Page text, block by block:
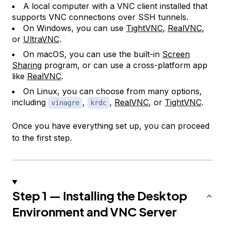
A local computer with a VNC client installed that
supports VNC connections over SSH tunnels.
On Windows, you can use TightVNC, RealVNC,
or UltraVNC.
On macOS, you can use the built-in Screen
Sharing program, or can use a cross-platform app
like RealVNC.
On Linux, you can choose from many options,
including
vinagre , krdc , RealVNC, or TightVNC.
Once you have everything set up, you can proceed
to the first step.
Step 1 — Installing the Desktop
Environment and VNC Server